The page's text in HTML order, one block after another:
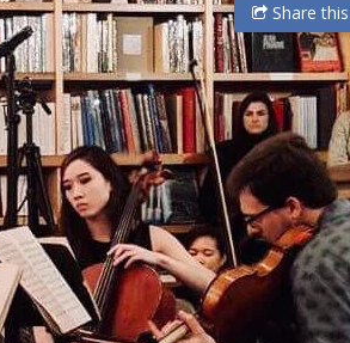
Share